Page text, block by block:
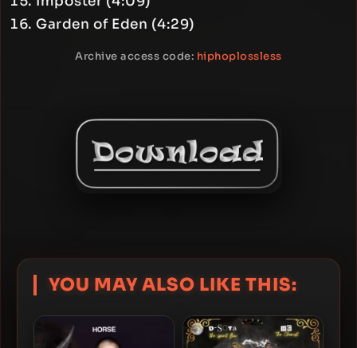
Garden of Eden (4:29)
Archive access code: hiphoplossless
YOU MAY ALSO LIKE THIS: